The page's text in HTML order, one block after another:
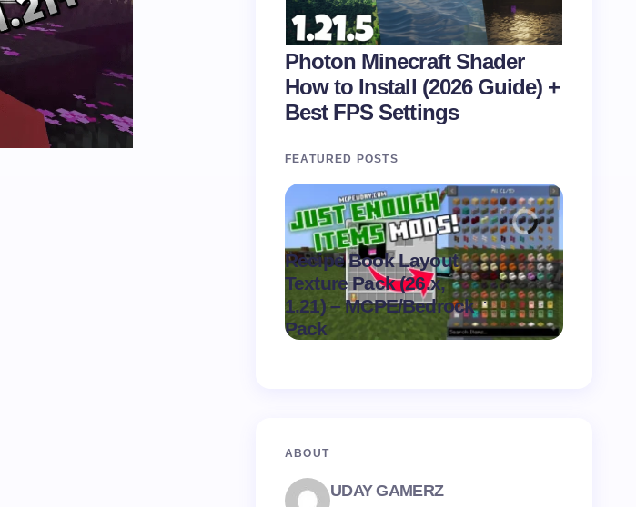
Photon Minecraft Shader
How to Install (2026 Guide) +
Best FPS Settings
FEATURED POSTS
Recipe Book Layout
Texture Pack (26.x,
1.21) – MCPE/Bedrock
Pack
.
on August 6,
2026
ABOUT
UDAY GAMERZ